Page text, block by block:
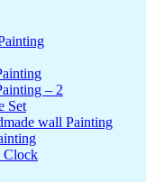
– 2
Set
wall Painting
Clock